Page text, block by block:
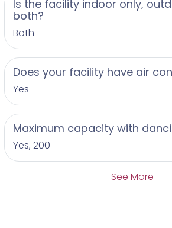
Is the facility indoor only,
both?
Both
Does your facility have air
Yes
Maximum capacity with
Yes, 200
See More